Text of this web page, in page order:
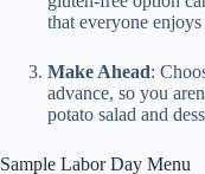
that everyone enjoys
Make Ahead:
advance, so you
potato salad and
Sample Labor Day Menu